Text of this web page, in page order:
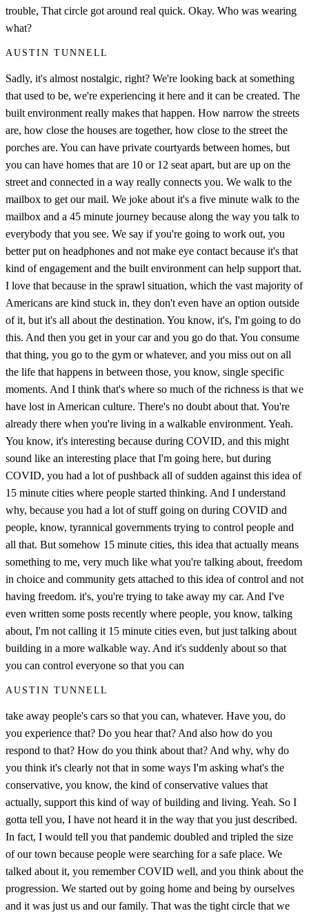
trouble, That circle got around real quick. Okay. Who was wearing
what?
AUSTIN TUNNELL
Sadly, it's almost nostalgic, right? We're looking back at something
that used to be, we're experiencing it here and it can be created. The
built environment really makes that happen. How narrow the streets
are, how close the houses are together, how close to the street the
porches are. You can have private courtyards between homes, but
you can have homes that are 10 or 12 seat apart, but are up on the
street and connected in a way really connects you. We walk to the
mailbox to get our mail. We joke about it's a five minute walk to the
mailbox and a 45 minute journey because along the way you talk to
everybody that you see. We say if you're going to work out, you
better put on headphones and not make eye contact because it's that
kind of engagement and the built environment can help support that.
I love that because in the sprawl situation, which the vast majority of
Americans are kind stuck in, they don't even have an option outside
of it, but it's all about the destination. You know, it's, I'm going to do
this. And then you get in your car and you go do that. You consume
that thing, you go to the gym or whatever, and you miss out on all
the life that happens in between those, you know, single specific
moments. And I think that's where so much of the richness is that we
have lost in American culture. There's no doubt about that. You're
already there when you're living in a walkable environment. Yeah.
You know, it's interesting because during COVID, and this might
sound like an interesting place that I'm going here, but during
COVID, you had a lot of pushback all of sudden against this idea of
15 minute cities where people started thinking. And I understand
why, because you had a lot of stuff going on during COVID and
people, know, tyrannical governments trying to control people and
all that. But somehow 15 minute cities, this idea that actually means
something to me, very much like what you're talking about, freedom
in choice and community gets attached to this idea of control and not
having freedom. it's, you're trying to take away my car. And I've
even written some posts recently where people, you know, talking
about, I'm not calling it 15 minute cities even, but just talking about
building in a more walkable way. And it's suddenly about so that
you can control everyone so that you can
AUSTIN TUNNELL
take away people's cars so that you can, whatever. Have you, do
you experience that? Do you hear that? And also how do you
respond to that? How do you think about that? And why, why do
you think it's clearly not that in some ways I'm asking what's the
conservative, you know, the kind of conservative values that
actually, support this kind of way of building and living. Yeah. So I
gotta tell you, I have not heard it in the way that you just described.
In fact, I would tell you that pandemic doubled and tripled the size
of our town because people were searching for a safe place. We
talked about it, you remember COVID well, and you think about the
progression. We started out by going home and being by ourselves
and it was just us and our family. That was the tight circle that we